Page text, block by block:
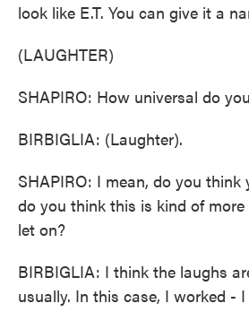
look like E.T. You can give it a
(LAUGHTER)
SHAPIRO: How universal do
BIRBIGLIA: (Laughter).
SHAPIRO: I mean, do you think
do you think this is kind of
let on?
BIRBIGLIA: I think the laughs
usually. In this case, I worked -